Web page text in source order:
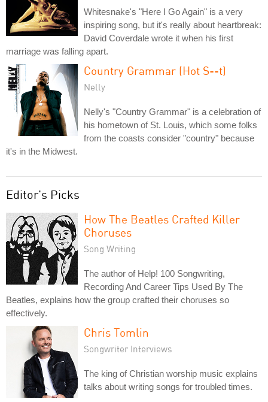
Whitesnake's "Here I Go Again" is a very
inspiring song, but it's really about heartbreak:
David Coverdale wrote it when his first
marriage was falling apart.
Country Grammar (Hot S--t)
Nelly
Nelly's "Country Grammar" is a celebration of
his hometown of St. Louis, which some folks
from the coasts consider "country" because
it's in the Midwest.
Editor's Picks
How The Beatles Crafted Killer
Choruses
Song Writing
The author of Help! 100 Songwriting,
Recording And Career Tips Used By The
Beatles, explains how the group crafted their choruses so
effectively.
Chris Tomlin
Songwriter Interviews
The king of Christian worship music explains
talks about writing songs for troubled times.